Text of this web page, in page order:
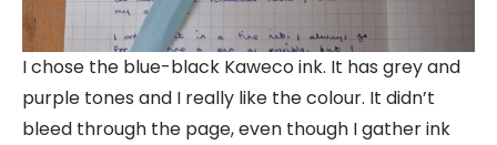
I chose the blue-black Kaweco ink. It has grey and
purple tones and I really like the colour. It didn’t
bleed through the page, even though I gather ink